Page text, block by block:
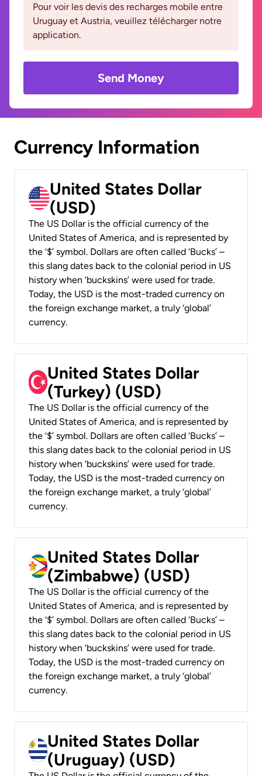
Pour voir les devis des recharges mobile entre
Uruguay et Austria, veuillez télécharger notre
application.
Send Money
Currency Information
United States Dollar
(USD)
The US Dollar is the official currency of the
United States of America, and is represented by
the ‘$’ symbol. Dollars are often called ‘Bucks’ –
this slang dates back to the colonial period in US
history when ‘buckskins’ were used for trade.
Today, the USD is the most-traded currency on
the foreign exchange market, a truly ‘global’
currency.
United States Dollar
(Turkey) (USD)
The US Dollar is the official currency of the
United States of America, and is represented by
the ‘$’ symbol. Dollars are often called ‘Bucks’ –
this slang dates back to the colonial period in US
history when ‘buckskins’ were used for trade.
Today, the USD is the most-traded currency on
the foreign exchange market, a truly ‘global’
currency.
United States Dollar
(Zimbabwe) (USD)
The US Dollar is the official currency of the
United States of America, and is represented by
the ‘$’ symbol. Dollars are often called ‘Bucks’ –
this slang dates back to the colonial period in US
history when ‘buckskins’ were used for trade.
Today, the USD is the most-traded currency on
the foreign exchange market, a truly ‘global’
currency.
United States Dollar
(Uruguay) (USD)